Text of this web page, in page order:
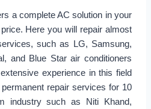
a complete AC solution in your
Here you will repair almost
such as LG, Samsung,
and Blue Star air conditioners
experience in this field
repair services for 10
industry such as Niti Khand,